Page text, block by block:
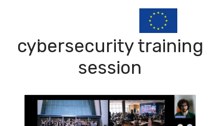
cybersecurity training
session